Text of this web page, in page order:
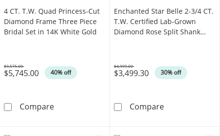
4 CT. T.W. Quad Princess-Cut
Diamond Frame Three Piece
Bridal Set in 14K White Gold
$5,745.00 40% off
Was
$9,575.00
Compare4 CT. T.W. Quad Princess-Cut Diamond
Enchanted Star Belle 2-3/4 CT.
T.W. Certified Lab-Grown
Diamond Rose Split Shank
$3,499.30 30% off
Was
$4,999.00
CompareEnchanted